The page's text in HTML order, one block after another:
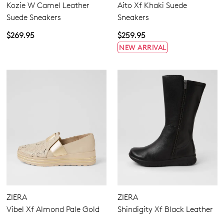
Join The Family
10%off your first purchase!*
WELCOME BACK!
Kozie W Camel Leather
Suede Sneakers
$269.95
Aito Xf Khaki Suede
Sneakers
$259.95
NEW ARRIVAL
ZIERA
Vibel Xf Almond Pale Gold
ZIERA
Shindigity Xf Black Leather